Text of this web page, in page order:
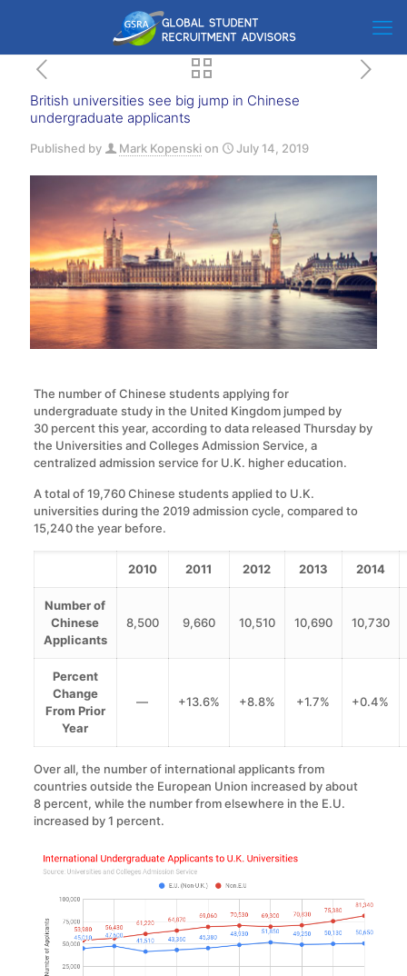
British universities see big jump in Chinese
undergraduate applicants
Published by Mark Kopenskion July 14, 2019
The number of Chinese students applying for
undergraduate study in the United Kingdom jumped by
30 percent this year, according to data released Thursday by
the Universities and Colleges Admission Service, a
centralized admission service for U.K. higher education.
A total of 19,760 Chinese students applied to U.K.
universities during the 2019 admission cycle, compared to
15,240 the year before.
2010 2011 2012 2013 2014
Number of
Chinese
Applicants
8,500 9,660 10,510 10,690 10,730
Percent
Change
From Prior
Year
— +13.6% +8.8% +1.7% +0.4%
Over all, the number of international applicants from
countries outside the European Union increased by about
8 percent, while the number from elsewhere in the E.U.
increased by 1 percent.